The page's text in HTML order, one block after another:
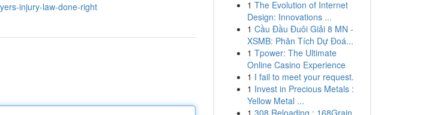
injury-law-done-right
1 The Evolution of Internet
Design: Innovations ...
1 Cầu Đầu Đuôi Giải 8 MN -
XSMB: Phân Tích Dự Đoá...
1 Tpower: The Ultimate
Online Casino Experience
1 I fail to meet your request.
1 Invest in Precious Metals :
Yellow Metal ...
1 308 Reloading : 168Grain